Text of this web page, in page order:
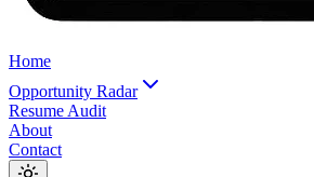
Home
Opportunity Radar
Resume Audit
About
Contact